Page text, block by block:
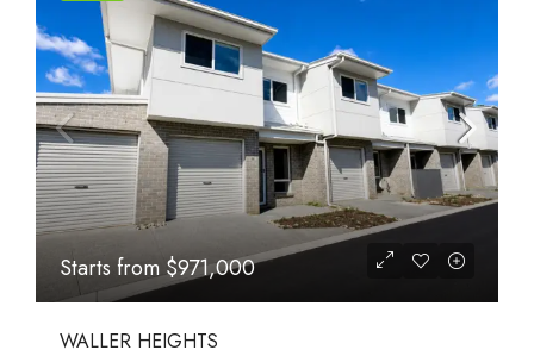
Starts from $971,000
WALLER HEIGHTS